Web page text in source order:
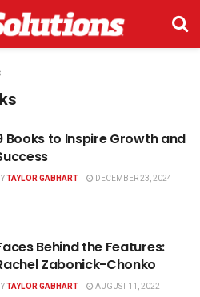
Books to Inspire Growth and
TAYLOR GABHART DECEMBER 23, 2024
Behind the Features:
Zabonick-Chonko
TAYLOR GABHART AUGUST 11, 2022